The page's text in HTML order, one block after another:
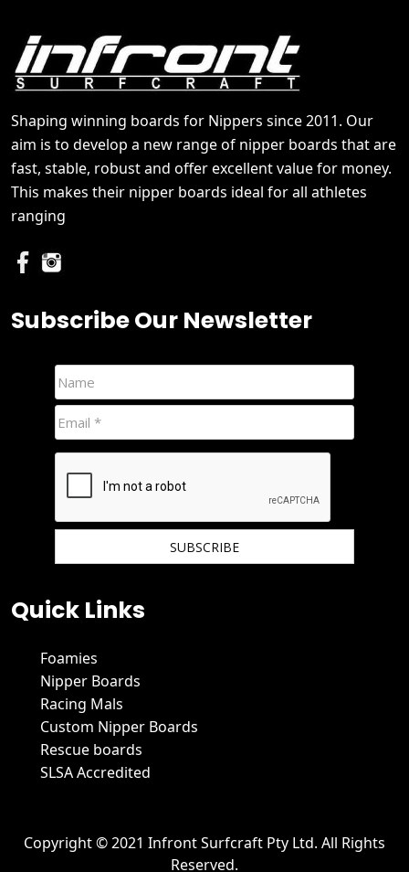
Shaping winning boards for Nippers since 2011. Our
aim is to develop a new range of nipper boards that are
fast, stable, robust and offer excellent value for money.
This makes their nipper boards ideal for all athletes
ranging
Subscribe Our Newsletter
Quick Links
Foamies
Nipper Boards
Racing Mals
Custom Nipper Boards
Rescue boards
SLSA Accredited
Copyright © 2021 Infront Surfcraft Pty Ltd. All Rights
Reserved.